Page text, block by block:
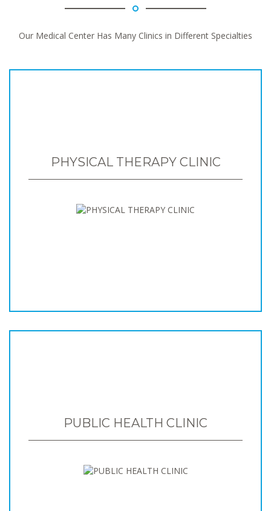
Our Medical Center Has Many Clinics in Different Specialties
PHYSICAL THERAPY CLINIC
PUBLIC HEALTH CLINIC